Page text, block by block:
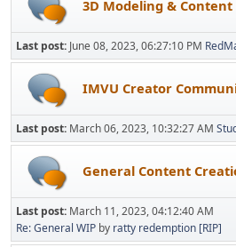
3D Modeling &
Last post: June 08, 2023, 06:27:10 PM
IMVU Creator
Last post: March 06, 2023, 10:32:27 AM
General Content
Last post: March 11, 2023, 04:12:40 AM
Re: General WIP by ratty redemption [RIP]